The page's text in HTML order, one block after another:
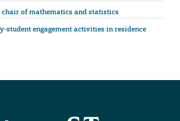
chair of mathematics and statistics
student engagement activities in residence